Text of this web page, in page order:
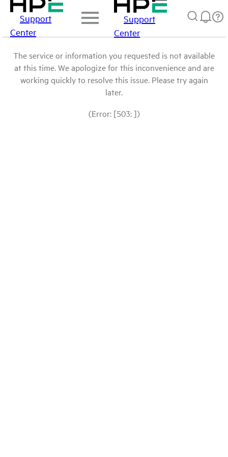
Support
Center
Support
Center
The service or information you requested is not available
at this time. We apologize for this inconvenience and are
working quickly to resolve this issue. Please try again
later.
(Error: [503: ])